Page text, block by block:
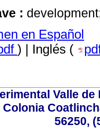
:
en Español
) | Inglés (
Valle
56250,